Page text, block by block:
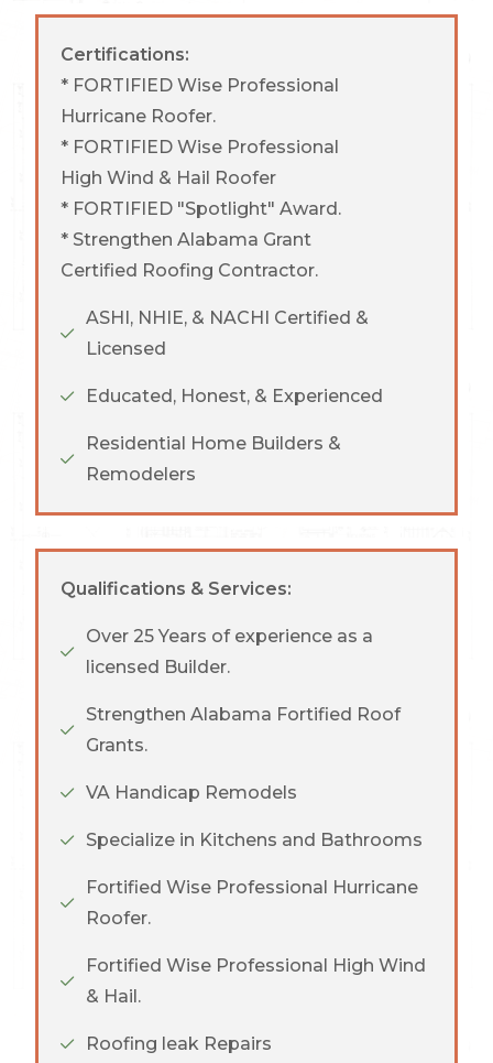
Certifications:
* FORTIFIED Wise Professional
Hurricane Roofer.
* FORTIFIED Wise Professional
High Wind & Hail Roofer
* FORTIFIED "Spotlight" Award.
* Strengthen Alabama Grant
Certified Roofing Contractor.
ASHI, NHIE, & NACHI Certified &
Licensed
Educated, Honest, & Experienced
Residential Home Builders &
Remodelers
Qualifications & Services:
Over 25 Years of experience as a
licensed Builder.
Strengthen Alabama Fortified Roof
Grants.
VA Handicap Remodels
Specialize in Kitchens and Bathrooms
Fortified Wise Professional Hurricane
Roofer.
Fortified Wise Professional High Wind
& Hail.
Roofing leak Repairs